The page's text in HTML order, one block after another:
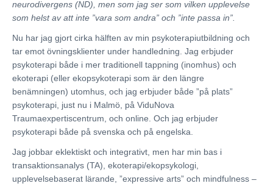
neurodivergens (ND), men som jag ser som vilken upplevelse
som helst av att inte ”vara som andra” och ”inte passa in”.
Nu har jag gjort cirka hälften av min psykoterapiutbildning och
tar emot övningsklienter under handledning. Jag erbjuder
psykoterapi både i mer traditionell tappning (inomhus) och
ekoterapi (eller ekopsykoterapi som är den längre
benämningen) utomhus, och jag erbjuder både ”på plats”
psykoterapi, just nu i Malmö, på ViduNova
Traumaexpertiscentrum, och online. Och jag erbjuder
psykoterapi både på svenska och på engelska.
Jag jobbar eklektiskt och integrativt, men har min bas i
transaktionsanalys (TA), ekoterapi/ekopsykologi,
upplevelsebaserat lärande, ”expressive arts” och mindfulness –